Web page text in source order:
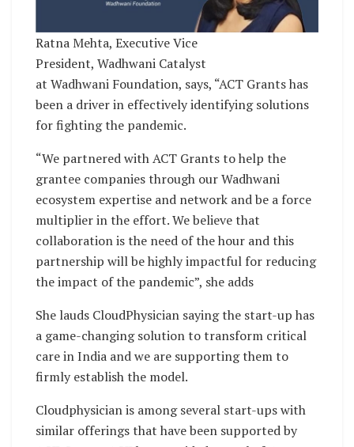
Ratna Mehta, Executive Vice
President, Wadhwani Catalyst
at Wadhwani Foundation, says, “ACT Grants has
been a driver in effectively identifying solutions
for fighting the pandemic.
“We partnered with ACT Grants to help the
grantee companies through our Wadhwani
ecosystem expertise and network and be a force
multiplier in the effort. We believe that
collaboration is the need of the hour and this
partnership will be highly impactful for reducing
the impact of the pandemic”, she adds
She lauds CloudPhysician saying the start-up has
a game-changing solution to transform critical
care in India and we are supporting them to
firmly establish the model.
Cloudphysician is among several start-ups with
similar offerings that have been supported by